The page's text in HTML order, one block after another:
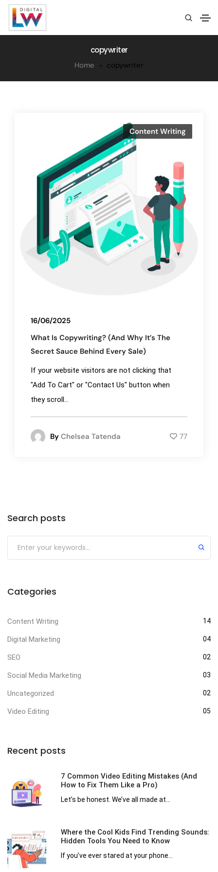
copywriter
Home copywriter
Content Writing
16/06/2025
What Is Copywriting? (And Why It’s The
Secret Sauce Behind Every Sale)
If your website visitors are not clicking that
"Add To Cart" or "Contact Us" button when
they scroll...
By Chelsea Tatenda 77
Search posts
Categories
Content Writing 14
Digital Marketing 04
SEO 02
Social Media Marketing 03
Uncategorized 02
Video Editing 05
Recent posts
7 Common Video Editing Mistakes (And
How to Fix Them Like a Pro)
Let’s be honest. We’ve all made at...
Where the Cool Kids Find Trending Sounds:
Hidden Tools You Need to Know
If you’ve ever stared at your phone...